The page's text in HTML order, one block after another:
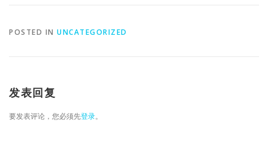
POSTED IN UNCATEGORIZED
发表回复
要发表评论，您必须先登录。